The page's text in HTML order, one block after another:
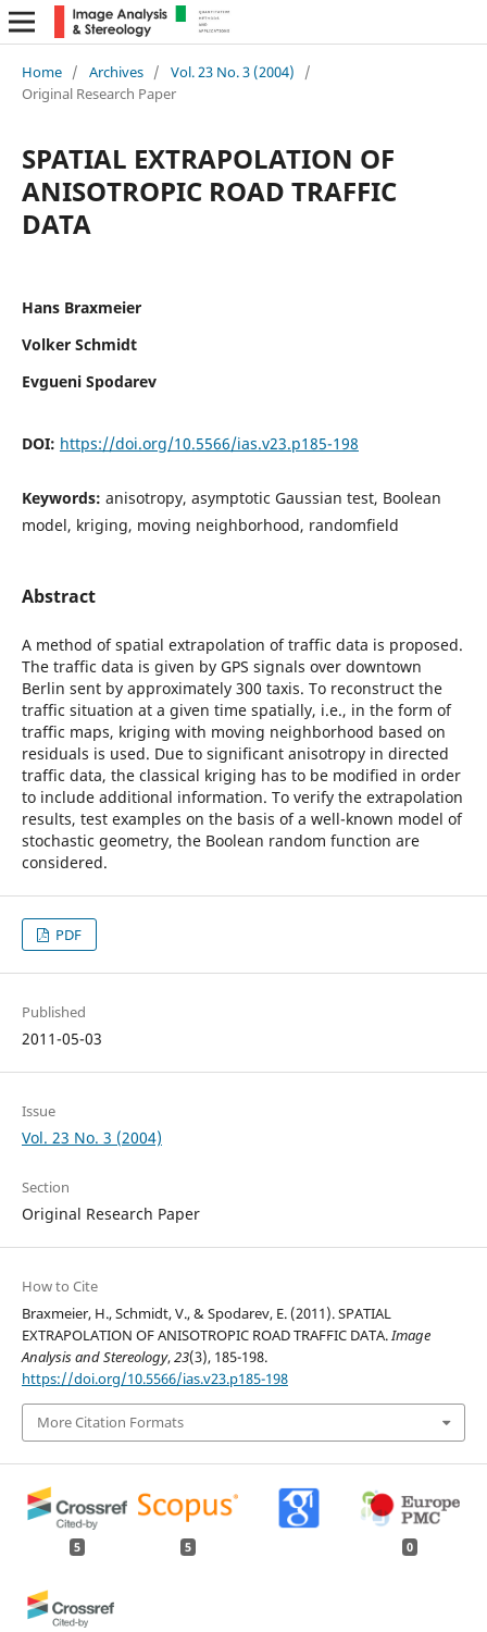
Home / Archives / Vol. 23 No. 3 (2004)
/
Original Research Paper
SPATIAL EXTRAPOLATION OF
ANISOTROPIC ROAD TRAFFIC
DATA
Hans Braxmeier
Volker Schmidt
Evgueni Spodarev
DOI: https://doi.org/10.5566/ias.v23.p185-198
Keywords: anisotropy, asymptotic Gaussian test, Boolean
model, kriging, moving neighborhood, randomfield
Abstract
A method of spatial extrapolation of traffic data is proposed.
The traffic data is given by GPS signals over downtown
Berlin sent by approximately 300 taxis. To reconstruct the
traffic situation at a given time spatially, i.e., in the form of
traffic maps, kriging with moving neighborhood based on
residuals is used. Due to significant anisotropy in directed
traffic data, the classical kriging has to be modified in order
to include additional information. To verify the extrapolation
results, test examples on the basis of a well-known model of
stochastic geometry, the Boolean random function are
considered.
PDF
Published
2011-05-03
Issue
Vol. 23 No. 3 (2004)
Section
Original Research Paper
How to Cite
Braxmeier, H., Schmidt, V., & Spodarev, E. (2011). SPATIAL
EXTRAPOLATION OF ANISOTROPIC ROAD TRAFFIC DATA.Image
Analysis and Stereology,23(3), 185-198.
https://doi.org/10.5566/ias.v23.p185-198
More Citation Formats
5 5 0